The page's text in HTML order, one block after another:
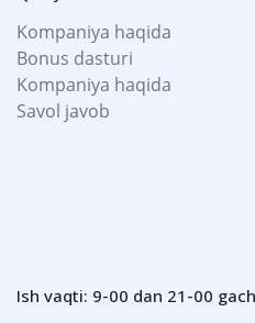
Kompaniya haqida
Bonus dasturi
Kompaniya haqida
Savol javob
Ish vaqti: 9-00 dan 21-00